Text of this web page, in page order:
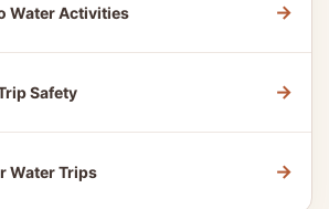
Water Activities →
Safety →
Water Trips →